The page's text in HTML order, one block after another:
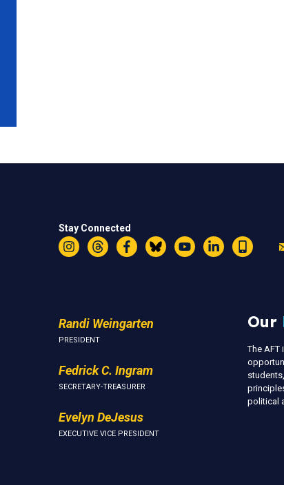
Stay Connected
Instagram
ThreadsFacebookBlueskyYouTubeLinkedIn
Text
Randi Weingarten
PRESIDENT
Fedrick C. Ingram
SECRETARY-TREASURER
Evelyn DeJesus
EXECUTIVE VICE PRESIDENT
Our
The
political